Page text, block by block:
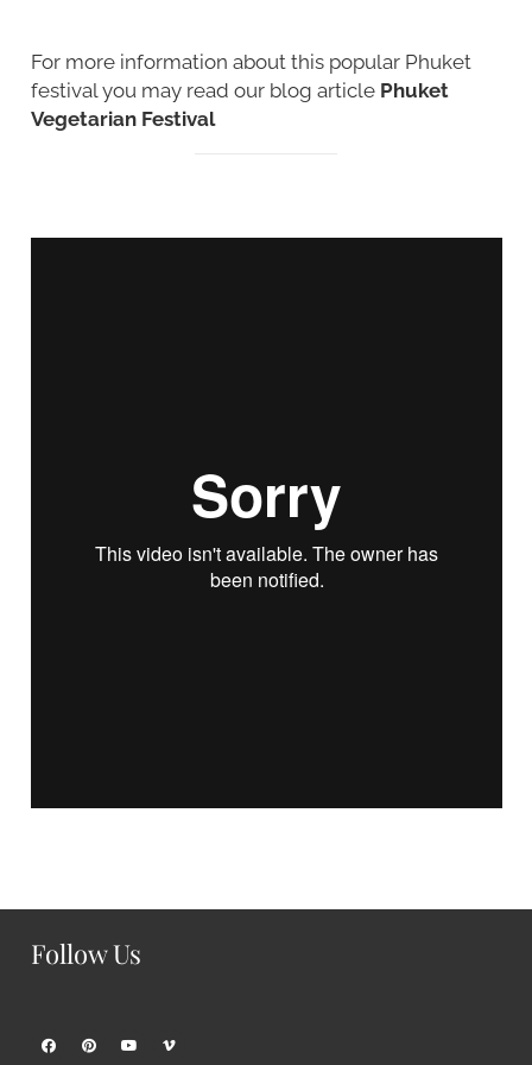
For more information about this popular Phuket
festival you may read our blog article Phuket
Vegetarian Festival
Follow Us